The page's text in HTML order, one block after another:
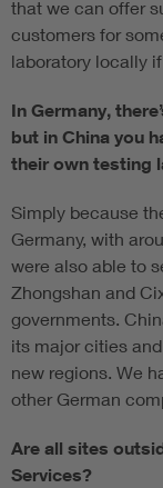
that we can offer
customers for
laboratory locally
In Germany,
but in China you
their own testing
Simply because
Germany, with
were also able to
Zhongshan and
governments.
its major cities
new regions. We
other German
Are all sites
Services?